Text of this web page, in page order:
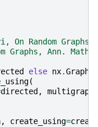
On Random
Graphs, Ann. Math.
else nx.Graph
(
directed , multigraph
, create_using=